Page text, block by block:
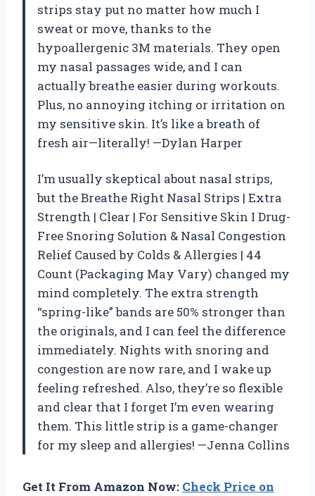
strips stay put no matter how much I
sweat or move, thanks to the
hypoallergenic 3M materials. They open
my nasal passages wide, and I can
actually breathe easier during workouts.
Plus, no annoying itching or irritation on
my sensitive skin. It’s like a breath of
fresh air—literally! —Dylan Harper
I’m usually skeptical about nasal strips,
but the Breathe Right Nasal Strips | Extra
Strength | Clear | For Sensitive Skin I Drug-
Free Snoring Solution & Nasal Congestion
Relief Caused by Colds & Allergies | 44
Count (Packaging May Vary) changed my
mind completely. The extra strength
“spring-like” bands are 50% stronger than
the originals, and I can feel the difference
immediately. Nights with snoring and
congestion are now rare, and I wake up
feeling refreshed. Also, they’re so flexible
and clear that I forget I’m even wearing
them. This little strip is a game-changer
for my sleep and allergies! —Jenna Collins
Get It From Amazon Now: Check Price on